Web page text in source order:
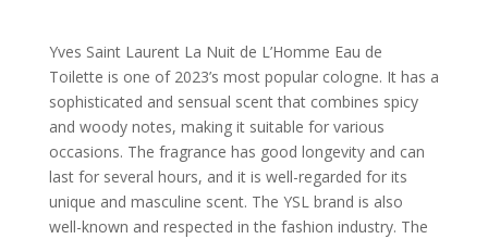
Yves Saint Laurent La Nuit de L’Homme Eau de
Toilette is one of 2023’s most popular cologne. It has a
sophisticated and sensual scent that combines spicy
and woody notes, making it suitable for various
occasions. The fragrance has good longevity and can
last for several hours, and it is well-regarded for its
unique and masculine scent. The YSL brand is also
well-known and respected in the fashion industry. The